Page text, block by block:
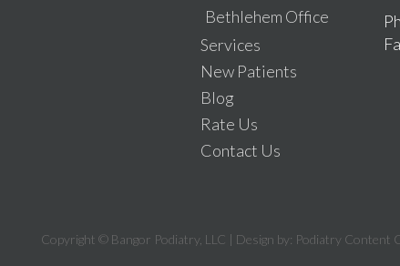
Bethlehem Office
Services
New Patients
Blog
Rate Us
Contact Us
Copyright © Bangor Podiatry, LLC | Design by: Podiatry Content